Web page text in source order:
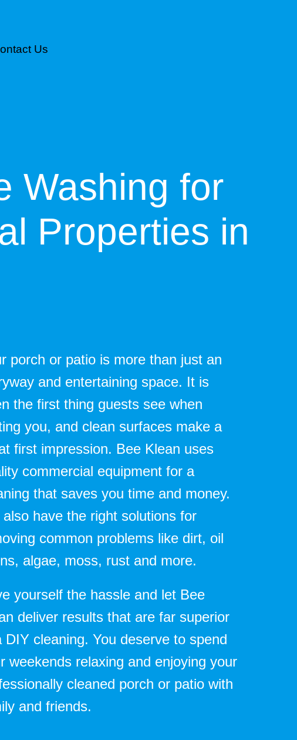
Us
Washing for
Properties in
porch or patio is more than just an
and entertaining space. It is
the first thing guests see when
you, and clean surfaces make a
first impression. Bee Klean uses
commercial equipment for a
that saves you time and money.
have the right solutions for
common problems like dirt, oil
algae, moss, rust and more.
yourself the hassle and let Bee
deliver results that are far superior
DIY cleaning. You deserve to spend
weekends relaxing and enjoying your
cleaned porch or patio with
and friends.